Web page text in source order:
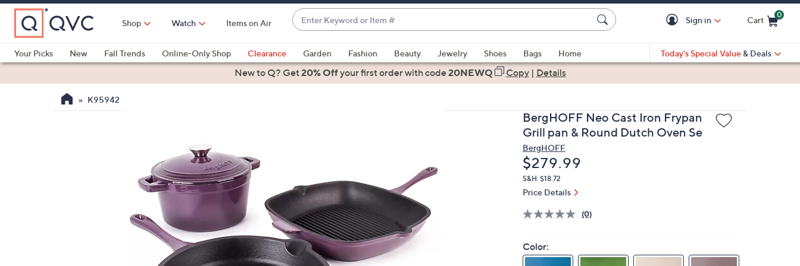
Skip
Main
Content
Shop Watch Items on Air
Enter
Keyword
or
Item
#
suggestions
are
or
swipe
left
and
right
Sign in Cart
0
Your Picks
New Fall Trends Online-Only Shop Clearance Garden Fashion Beauty Jewelry Shoes Bags
Home
Health & Fitness
Today's Special Value & Deals
New to Q? Get20% Offyour first orderwith code20NEWQ Copy| Details
K95942
BergHOFF Neo Cast Iron Frypan
Grill pan & Round Dutch Oven Se
BergHOFF
Deleted
$279.99
S&H: $18.72
Price Details
(0)
Color: